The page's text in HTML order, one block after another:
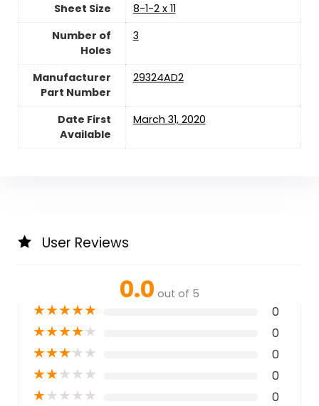
Sheet Size
‎8-1-2 x 11
Number of
Holes
‎3
Manufacturer
Part Number
‎29324AD2
Date First
Available
March 31, 2020
User Reviews
0.0 out of 5
★★★★★ 0
★★★★★ 0
★★★★★ 0
★★★★★ 0
★★★★★ 0